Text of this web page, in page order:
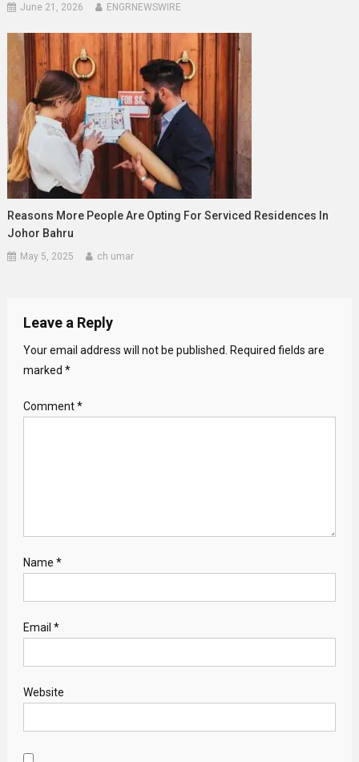
June 21, 2026 ENGRNEWSWIRE
Reasons More People Are Opting For Serviced Residences In
Johor Bahru
May 5, 2025 ch umar
Leave a Reply
Your email address will not be published.
Required fields are
marked *
Comment*
Name *
Email *
Website